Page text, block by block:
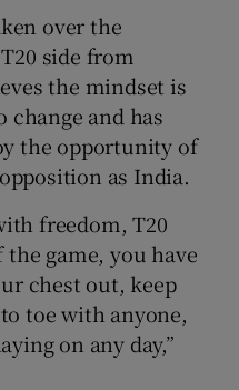
over the
side from
the mindset is
and has
the opportunity of
as India.
freedom, T20
game, you have
chest out, keep
toe with anyone,
on any day,”